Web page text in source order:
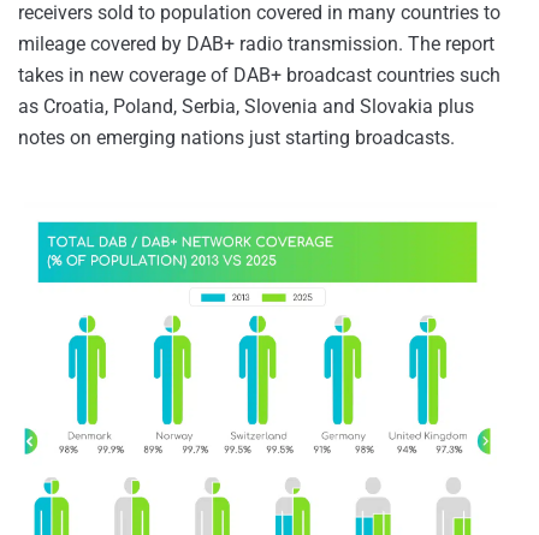
receivers sold to population covered in many countries to
mileage covered by DAB+ radio transmission. The report
takes in new coverage of DAB+ broadcast countries such
as Croatia, Poland, Serbia, Slovenia and Slovakia plus
notes on emerging nations just starting broadcasts.